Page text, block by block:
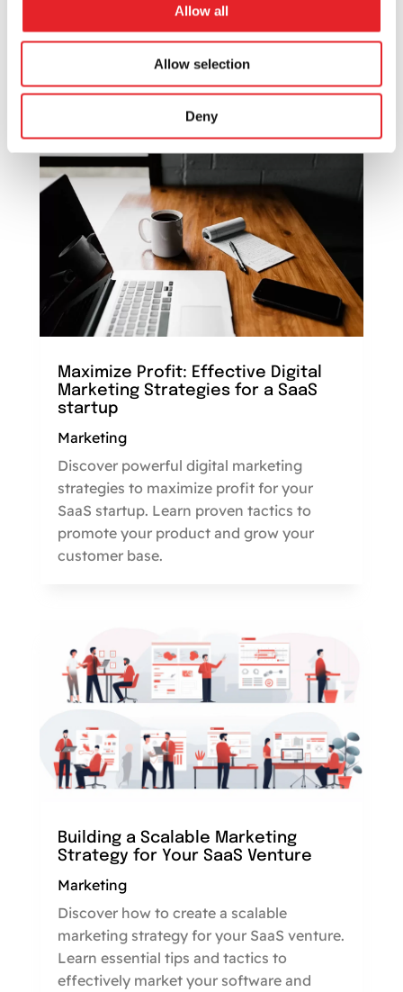
Allow all
Allow selection
Deny
application in 2024. Effective strategies
and key insights for app growth and
Maximize Profit: Effective Digital
Marketing Strategies for a SaaS
startup
Marketing
Discover powerful digital marketing
strategies to maximize profit for your
SaaS startup. Learn proven tactics to
promote your product and grow your
customer base.
Building a Scalable Marketing
Strategy for Your SaaS Venture
Marketing
Discover how to create a scalable
marketing strategy for your SaaS venture.
Learn essential tips and tactics to
effectively market your software and